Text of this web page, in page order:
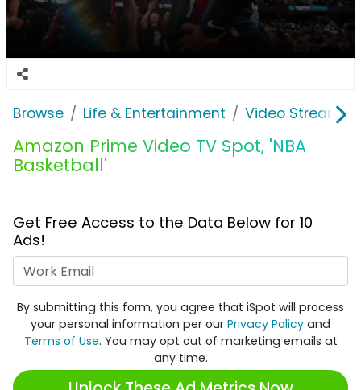
Browse Life & Entertainment Video
Amazon Prime Video TV Spot, 'NBA
Basketball'
Get Free Access to the Data Below for 10
Ads!
By submitting this form, you agree that iSpot will process
your personal information per our Privacy Policy and
Terms of Use. You may opt out of marketing emails at
any time.